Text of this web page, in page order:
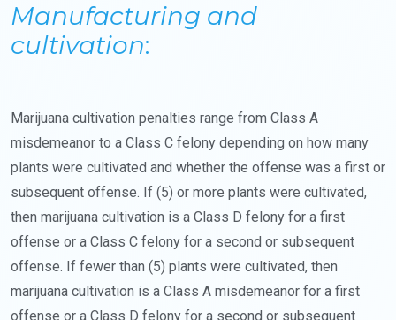
Manufacturing and
cultivation:
Marijuana cultivation penalties range from Class A
misdemeanor to a Class C felony depending on how many
plants were cultivated and whether the offense was a first or
subsequent offense. If (5) or more plants were cultivated,
then marijuana cultivation is a Class D felony for a first
offense or a Class C felony for a second or subsequent
offense. If fewer than (5) plants were cultivated, then
marijuana cultivation is a Class A misdemeanor for a first
offense or a Class D felony for a second or subsequent